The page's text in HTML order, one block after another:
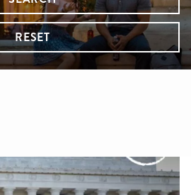
RESET